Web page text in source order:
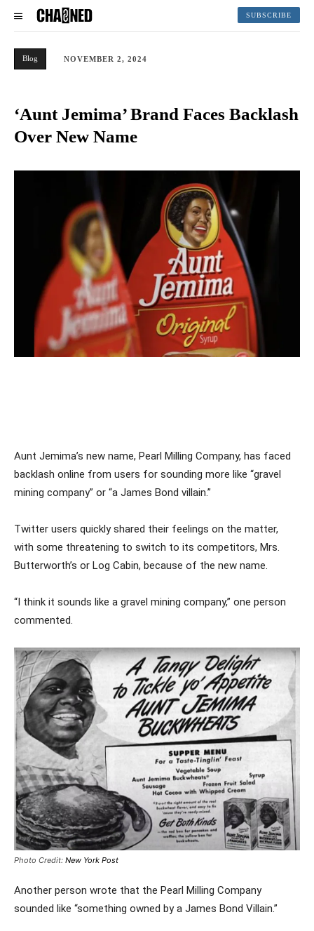
SUBSCRIBE
Blog NOVEMBER 2, 2024
‘Aunt Jemima’ Brand Faces Backlash
Over New Name
Aunt Jemima’s new name, Pearl Milling Company, has faced
backlash online from users for sounding more like “gravel
mining company” or “a James Bond villain.”
Twitter users quickly shared their feelings on the matter,
with some threatening to switch to its competitors, Mrs.
Butterworth’s or Log Cabin, because of the new name.
“I think it sounds like a gravel mining company,” one person
commented.
Photo Credit: New York Post
Another person wrote that the Pearl Milling Company
sounded like “something owned by a James Bond Villain.”